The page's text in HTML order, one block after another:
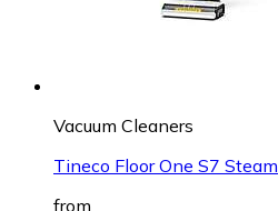
Vacuum Cleaners
Tineco Floor One S7 Steam
from